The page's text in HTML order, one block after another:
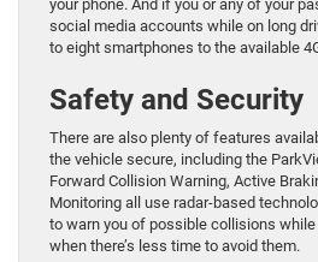
your phone. And if you or any of your
social media accounts while on long
to eight smartphones to the available
Safety and Security
There are also plenty of features
the vehicle secure, including the
Forward Collision Warning, Active
Monitoring all use radar-based
to warn you of possible collisions
when there’s less time to avoid them.